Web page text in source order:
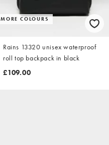
MORE COLOURS
Rains 13320 unisex waterproof
roll top backpack in black
£109.00